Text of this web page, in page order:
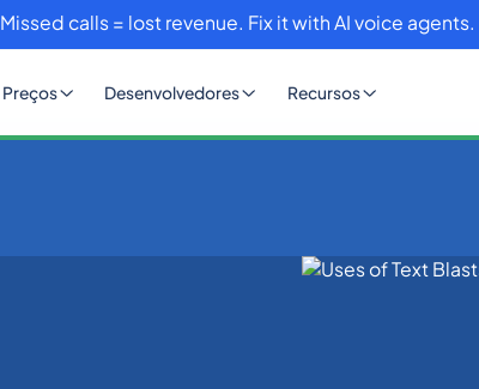
Missed calls = lost revenue. Fix it with AI voice agents.
Preços Desenvolvedores Recursos